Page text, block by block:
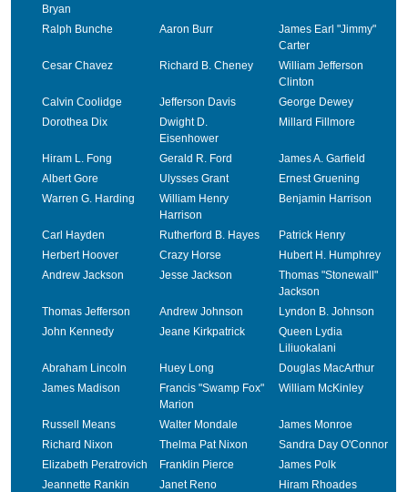
Bryan
Ralph Bunche Aaron Burr
James Earl "Jimmy"
Carter
Cesar Chavez
Richard B. Cheney
William Jefferson
Clinton
Calvin Coolidge
Jefferson Davis
George Dewey
Dorothea Dix
Dwight D.
Eisenhower
Millard Fillmore
Hiram L. Fong Gerald R. Ford
James A. Garfield
Albert Gore
Ulysses Grant
Ernest Gruening
Warren G. Harding
William Henry
Harrison
Benjamin Harrison
Carl Hayden Rutherford B. Hayes
Patrick Henry
Herbert Hoover
Crazy Horse
Hubert H. Humphrey
Andrew Jackson
Jesse Jackson
Thomas "Stonewall"
Jackson
Thomas Jefferson
Andrew Johnson
Lyndon B. Johnson
John Kennedy
Jeane Kirkpatrick
Queen Lydia
Liliuokalani
Abraham Lincoln
Huey Long
Douglas MacArthur
James Madison
Francis "Swamp Fox"
Marion
William McKinley
Russell Means Walter Mondale
James Monroe
Richard Nixon
Thelma Pat Nixon
Sandra Day O'Connor
Elizabeth Peratrovich
Franklin Pierce
James Polk
Jeannette Rankin
Janet Reno
Hiram Rhoades